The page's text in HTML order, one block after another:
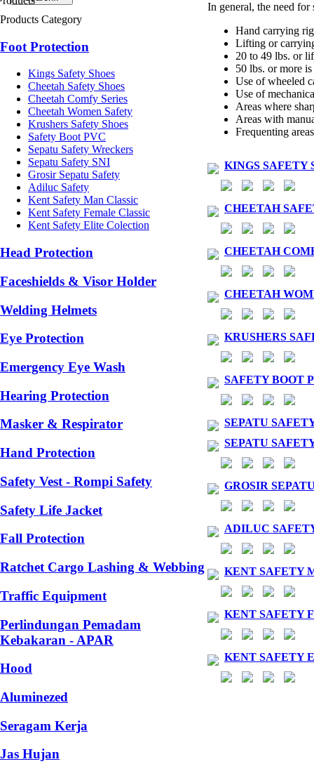
Products Category
Foot Protection
Kings Safety Shoes
Cheetah Safety Shoes
Cheetah Comfy Series
Cheetah Women Safety
Krushers Safety Shoes
Safety Boot PVC
Sepatu Safety Wreckers
Sepatu Safety SNI
Grosir Sepatu Safety
Adiluc Safety
Kent Safety Man Classic
Kent Safety Female Classic
Kent Safety Elite Colection
Head Protection
Faceshields & Visor Holder
Welding Helmets
Eye Protection
Emergency Eye Wash
Hearing Protection
Masker & Respirator
Hand Protection
Safety Vest - Rompi Safety
Safety Life Jacket
Fall Protection
Ratchet Cargo Lashing & Webbing
Traffic Equipment
Perlindungan Pemadam
Kebakaran - APAR
Hood
Aluminezed
Seragam Kerja
Jas Hujan
In general, the need
Hand carrying
Lifting or
20 to 49 lbs. or
50 lbs. or more
Use of wheeled
Use of
Areas where
Areas with
Frequenting
KINGS SAFETY
CHEETAH
CHEETAH
CHEETAH
KRUSHERS
SAFETY BOOT
SEPATU
SEPATU
GROSIR
ADILUC
KENT SAFETY
KENT SAFETY
KENT SAFETY